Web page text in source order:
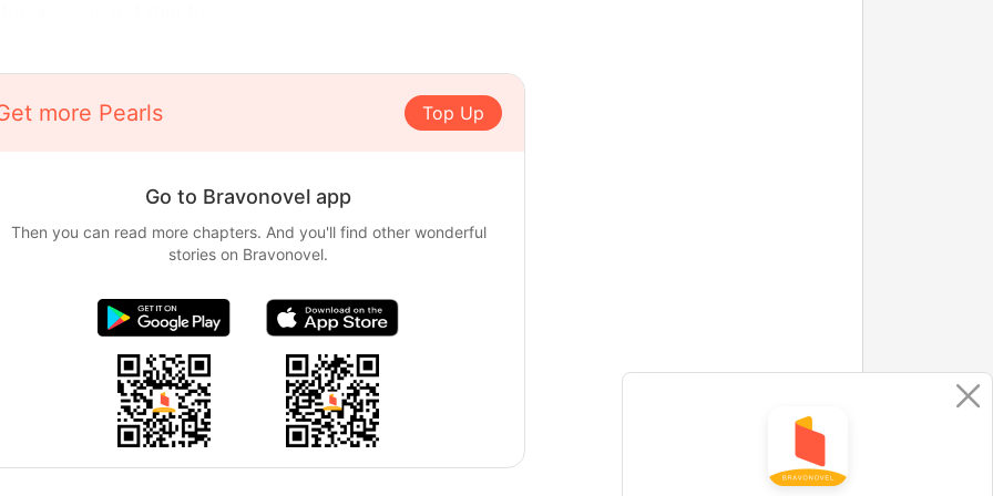
more Pearls Top Up
Go to Bravonovel app
Then you can read more chapters. And you'll find other wonderful
stories on Bravonovel.